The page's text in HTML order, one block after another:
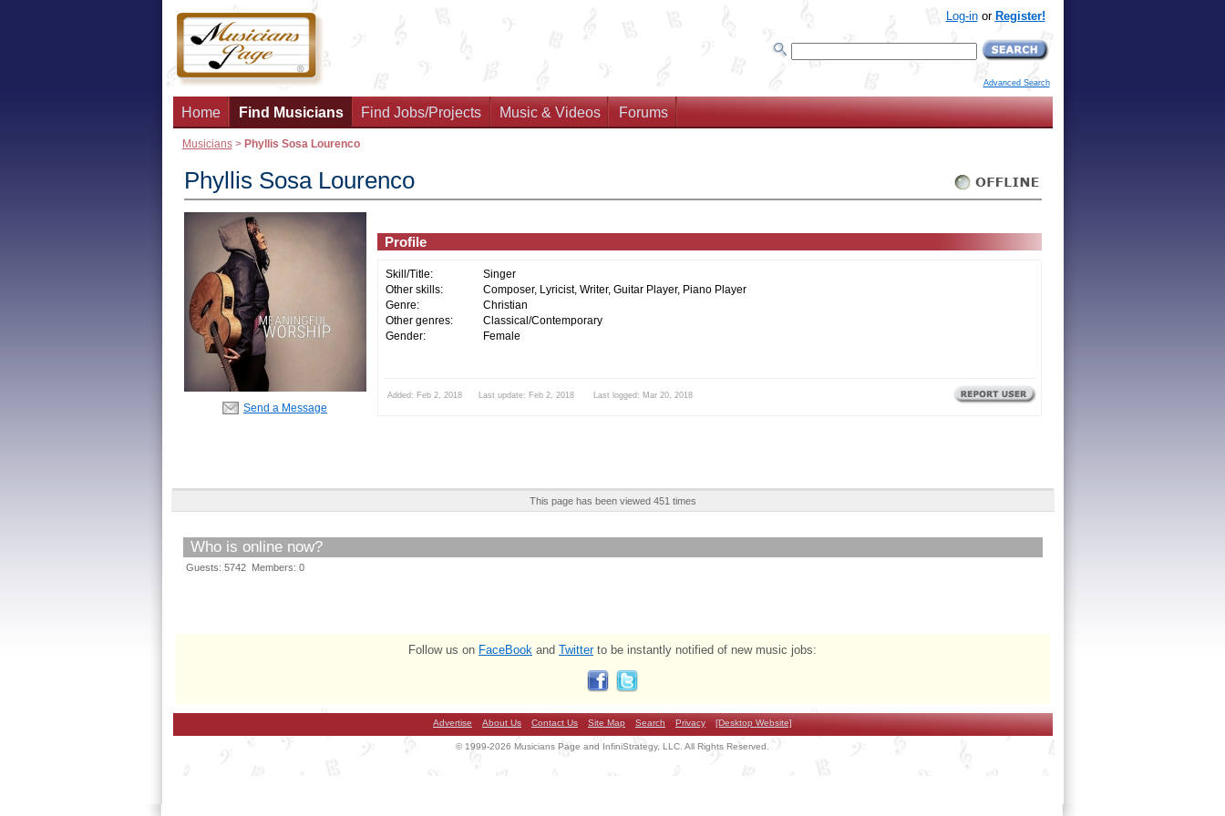
Log-inor Register!
Advanced Search
Home Find Musicians Find Jobs/Projects Music & Videos Forums
Musicians> Phyllis Sosa Lourenco
Phyllis Sosa Lourenco
Send a Message
Profile
Skill/Title:
Singer
Other skills:
Composer, Lyricist, Writer, Guitar Player, Piano Player
Genre:
Christian
Other genres:
Classical/Contemporary
Gender:
Female
Added: Feb 2, 2018 Last update: Feb 2, 2018 Last logged: Mar 20, 2018
This page has been viewed 451 times
Who is online now?
Guests: 5742 Members: 0
Follow us on FaceBook and Twitterto be instantly notified of new music jobs:
Advertise About Us Contact Us Site Map Search Privacy [Desktop Website]
© 1999-2026 Musicians Page and InfiniStrategy, LLC. All Rights Reserved.